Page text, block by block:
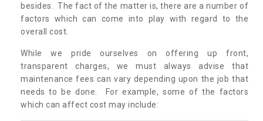
besides. The fact of the matter is, there are a number of
factors which can come into play with regard to the
overall cost.
While we pride ourselves on offering up front,
transparent charges, we must always advise that
maintenance fees can vary depending upon the job that
needs to be done. For example, some of the factors
which can affect cost may include: